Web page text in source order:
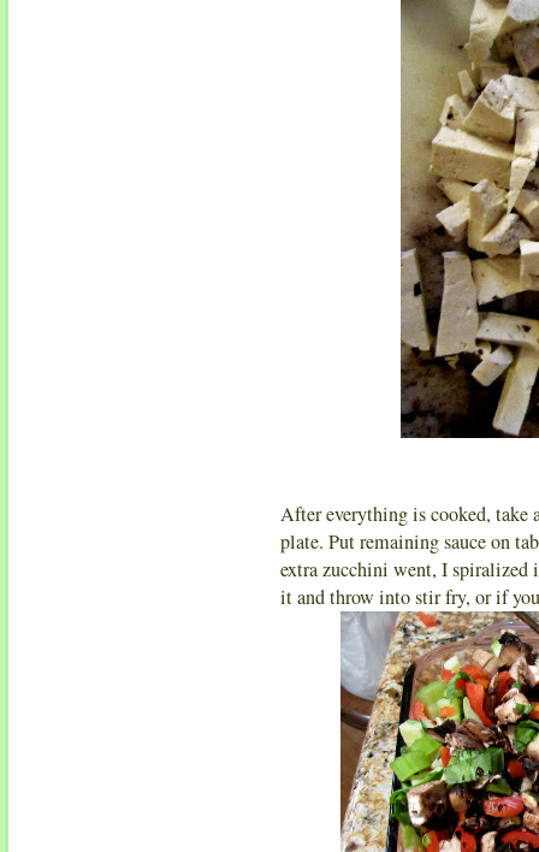
After everything is cooked, take
plate. Put remaining sauce on
extra zucchini went, I spiralized
it and throw into stir fry, or if